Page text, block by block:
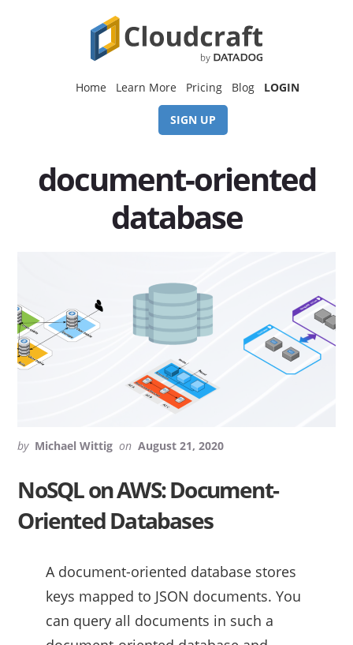
Home Learn More Pricing Blog LOGIN
SIGN UP
document-oriented
database
by Michael Wittig on August 21, 2020
NoSQL on AWS: Document-
Oriented Databases
A document-oriented database stores
keys mapped to JSON documents. You
can query all documents in such a